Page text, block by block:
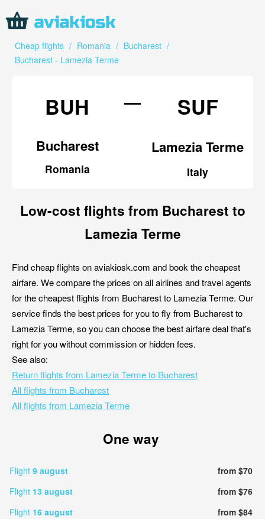
Cheap flights / Romania / Bucharest /
Bucharest - Lamezia Terme
BUH
Bucharest
Romania
— SUF
Lamezia Terme
Italy
Low-cost flights from Bucharest to
Lamezia Terme
Find cheap flights on aviakiosk.com and book the cheapest
airfare. We compare the prices on all airlines and travel agents
for the cheapest flights from Bucharest to Lamezia Terme. Our
service finds the best prices for you to fly from Bucharest to
Lamezia Terme, so you can choose the best airfare deal that's
right for you without commission or hidden fees.
See also:
Return flights from Lamezia Terme to Bucharest
All flights from Bucharest
All flights from Lamezia Terme
One way
Flight 9 august
from $70
Flight 13 august
from $76
Flight 16 august
from $84